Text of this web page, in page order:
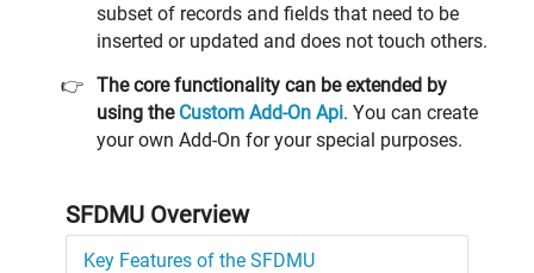
subset of records and fields that need to be
inserted or updated and does not touch others.
The core functionality can be extended by
using the Custom Add-On Api. You can create
your own Add-On for your special purposes.
SFDMU Overview
Key Features of the SFDMU